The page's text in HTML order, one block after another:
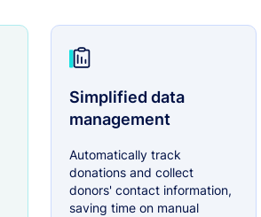
Simplified data
management
Automatically track
donations and collect
donors' contact information,
saving time on manual